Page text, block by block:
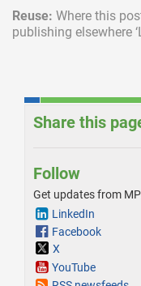
Reuse: Where this
publishing elsewhere
Share this
Follow
Get updates from
LinkedIn
Facebook
X
YouTube